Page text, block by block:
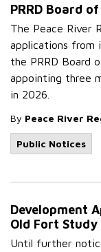
PRRD Board
The Peace River
applications from
the PRRD Board
appointing three
in 2026.
By Peace River
Public Notices
Development
Old Fort Study
Until further